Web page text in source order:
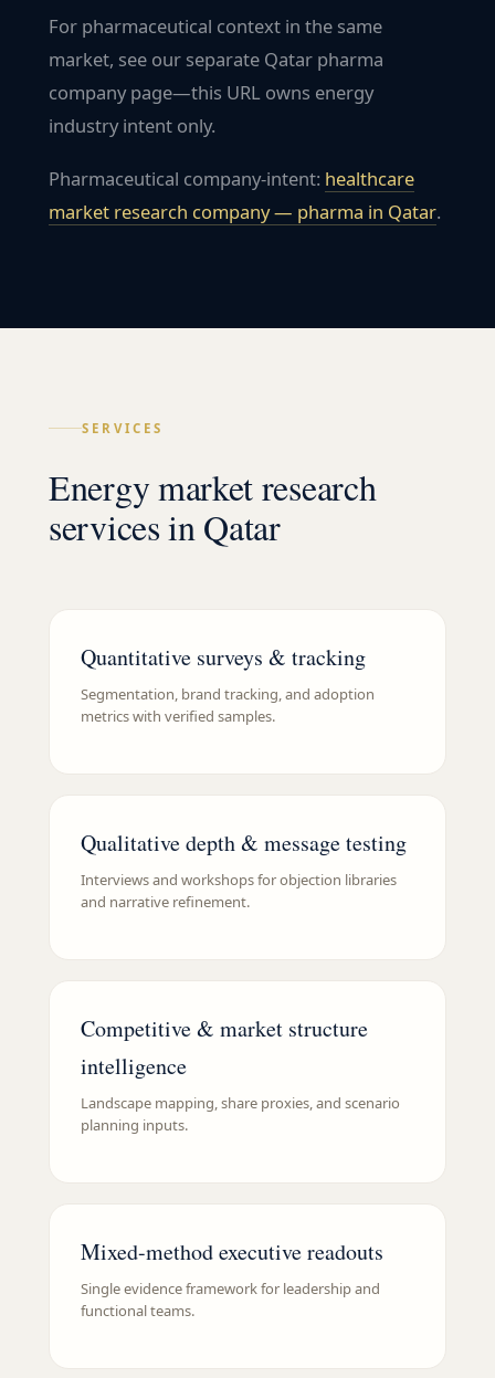
For pharmaceutical context in the same
market, see our separate Qatar pharma
company page—this URL owns energy
industry intent only.
Pharmaceutical company-intent: healthcare
market research company — pharma in Qatar.
SERVICES
Energy market research
services in Qatar
Quantitative surveys & tracking
Segmentation, brand tracking, and adoption
metrics with verified samples.
Qualitative depth & message testing
Interviews and workshops for objection libraries
and narrative refinement.
Competitive & market structure
intelligence
Landscape mapping, share proxies, and scenario
planning inputs.
Mixed-method executive readouts
Single evidence framework for leadership and
functional teams.